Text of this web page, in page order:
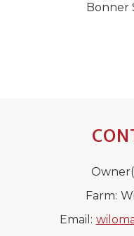
Bonner
Farm:
Email: